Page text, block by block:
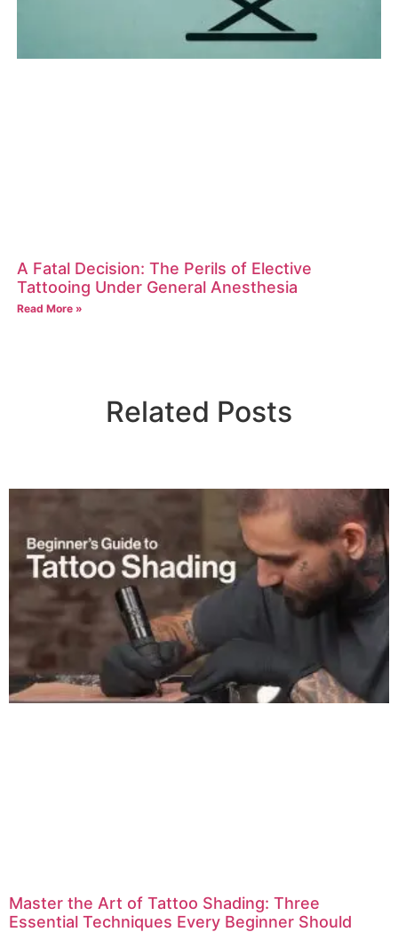
A Fatal Decision: The Perils of Elective
Tattooing Under General Anesthesia
Read More »
Related Posts
Master the Art of Tattoo Shading: Three
Essential Techniques Every Beginner Should